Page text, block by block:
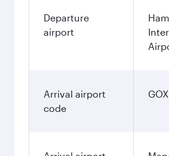
Departure
airport
Arrival airport
code
GOX